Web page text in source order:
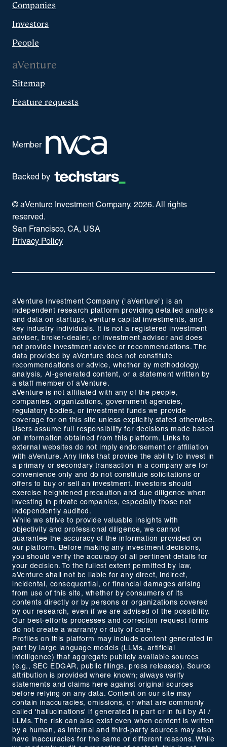
Companies
Investors
People
aVenture
Sitemap
Feature requests
Member
Backed by
© aVenture Investment Company, 2026. All rights
reserved.
San Francisco, CA, USA
Privacy Policy
aVenture Investment Company ("aVenture") is an
independent research platform providing detailed analysis
and data on startups, venture capital investments, and
key industry individuals. It is not a registered investment
adviser, broker-dealer, or investment advisor and does
not provide investment advice or recommendations. The
data provided by aVenture does not constitute
recommendations or advice, whether by methodology,
analysis, AI-generated content, or a statement written by
a staff member of aVenture.
aVenture is not affiliated with any of the people,
companies, organizations, government agencies,
regulatory bodies, or investment funds we provide
coverage for on this site unless explicitly stated otherwise.
Users assume full responsibility for decisions made based
on information obtained from this platform. Links to
external websites do not imply endorsement or affiliation
with aVenture. Any links that provide the ability to invest in
a primary or secondary transaction in a company are for
convenience only and do not constitute solicitations or
offers to buy or sell an investment. Investors should
exercise heightened precaution and due diligence when
investing in private companies, especially those not
independently audited.
While we strive to provide valuable insights with
objectivity and professional diligence, we cannot
guarantee the accuracy of the information provided on
our platform. Before making any investment decisions,
you should verify the accuracy of all pertinent details for
your decision. To the fullest extent permitted by law,
aVenture shall not be liable for any direct, indirect,
incidental, consequential, or financial damages arising
from use of this site, whether by consumers of its
contents directly or by persons or organizations covered
by our research, even if we are advised of the possibility.
Our best-efforts processes and correction request forms
do not create a warranty or duty of care.
Profiles on this platform may include content generated in
part by large language models (LLMs, artificial
intelligence) that aggregate publicly available sources
(e.g., SEC EDGAR, public filings, press releases). Source
attribution is provided where known; always verify
statements and claims here against original sources
before relying on any data. Content on our site may
contain inaccuracies, omissions, or what are commonly
called 'hallucinations' if generated in part or in full by AI /
LLMs. The risk can also exist even when content is written
by a human, as internal and third-party sources may also
have inaccuracies for the same or different reasons. While